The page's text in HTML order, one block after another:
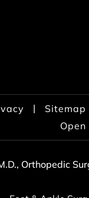
| Sitemap
Orthopedic